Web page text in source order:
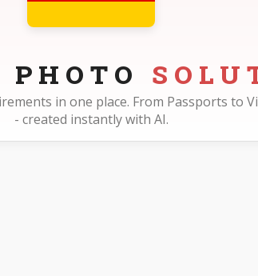
PHOTO
in one place. From Passports to
- created instantly with AI.